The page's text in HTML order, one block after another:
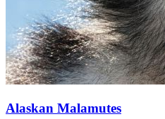
Alaskan Malamutes